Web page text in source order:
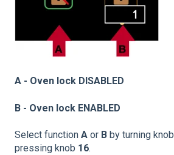
A - Oven lock DISABLED
B - Oven lock ENABLED
Select function A or B by turning knob
pressing knob 16.